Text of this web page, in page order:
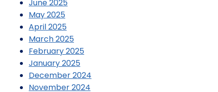
June 2025
May 2025
April 2025
March 2025
February 2025
January 2025
December 2024
November 2024